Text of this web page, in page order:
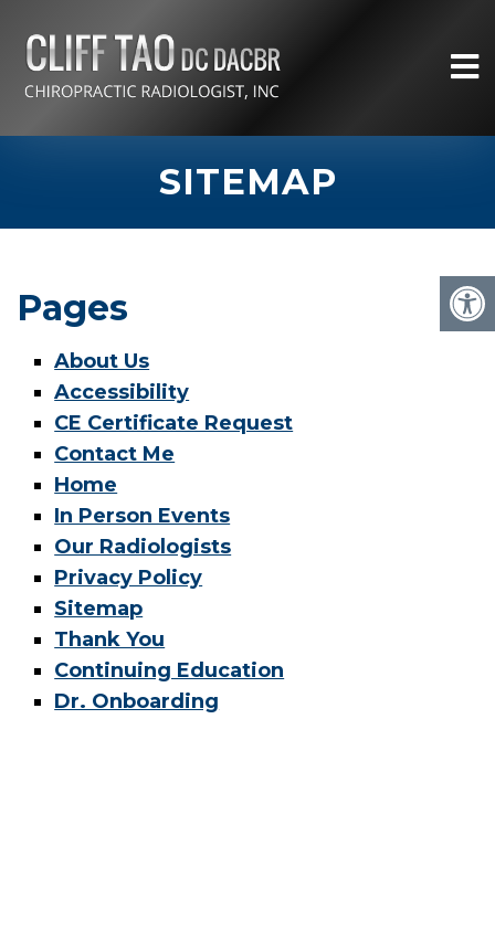
SITEMAP
Pages
About Us
Accessibility
CE Certificate Request
Contact Me
Home
In Person Events
Our Radiologists
Privacy Policy
Sitemap
Thank You
Continuing Education
Dr. Onboarding